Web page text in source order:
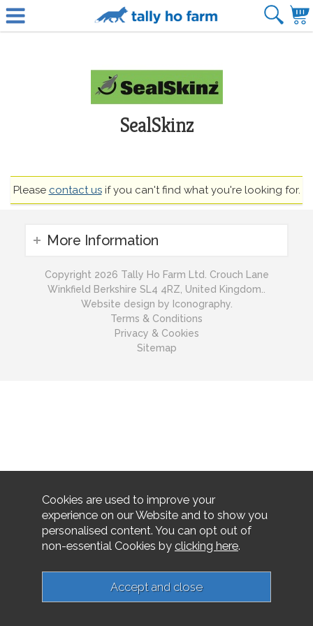
SealSkinz
Please contact usif you can't find what you're looking for.
More Information
Copyright 2026 Tally Ho Farm Ltd. Crouch Lane
Winkfield Berkshire SL4 4RZ, United Kingdom..
Website design by Iconography.
Terms & Conditions
Privacy & Cookies
Sitemap
Cookies are used to improve your
experience on our Website and to show you
personalised content. You can opt out of
non-essential Cookies by clicking here.